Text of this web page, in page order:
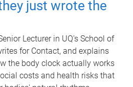
just wrote the
Lecturer in UQ's School of
for Contact, and explains
the body clock actually works
costs and health risks that